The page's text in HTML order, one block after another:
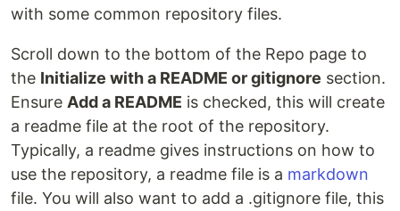
with some common repository files.
Scroll down to the bottom of the Repo page to
the Initialize with a README or gitignore section.
Ensure Add a README is checked, this will create
a readme file at the root of the repository.
Typically, a readme gives instructions on how to
use the repository, a readme file is a markdown
file. You will also want to add a .gitignore file, this